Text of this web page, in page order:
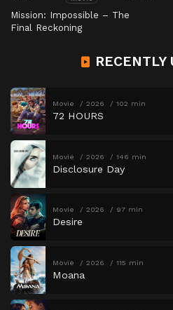
Mission: Impossible – The
Final Reckoning
RECENTLY
Movie 2026 102 min
72 HOURS
Movie 2026 146 min
Disclosure Day
Movie 2026 97 min
Desire
Movie 2026 115 min
Moana